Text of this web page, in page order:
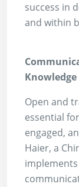
success in
and within
Open and
essential
engaged,
Haier, a